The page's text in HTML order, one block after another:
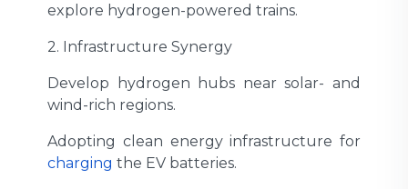
explore hydrogen-powered trains.
2. Infrastructure Synergy
Develop hydrogen hubs near solar- and
wind-rich regions.
Adopting clean energy infrastructure for
charging the EV batteries.